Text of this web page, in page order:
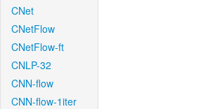
CNet
CNetFlow
CNetFlow-ft
CNLP-32
CNN-flow
CNN-flow-1iter